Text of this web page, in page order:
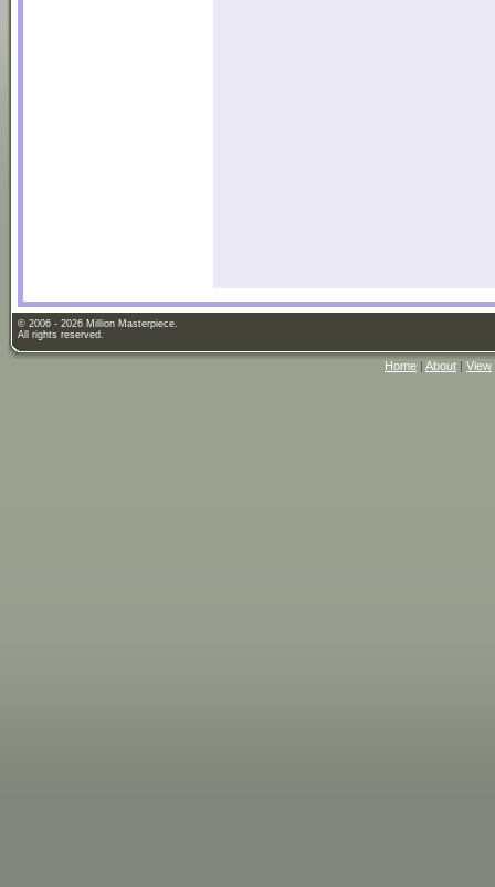
© 2006 - 2026 Million Masterpiece.
All rights reserved.
Home | About | View